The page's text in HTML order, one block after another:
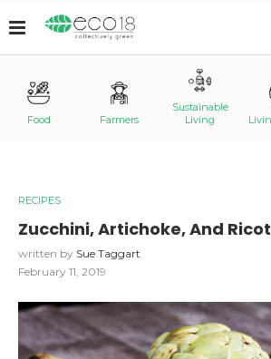
Food Farmers
Sustainable
Living
RECIPES
Zucchini, Artichoke, And
written by Sue Taggart
February 11, 2019